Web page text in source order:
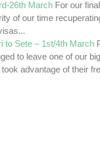
26th March For our
of our time
to Sete – 1st/4th March
to leave one of our
advantage of their